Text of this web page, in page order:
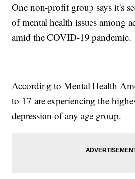
One non-profit group says it's
of mental health issues among
amid the COVID-19 pandemic.
According to Mental Health
to 17 are experiencing the
depression of any age group.